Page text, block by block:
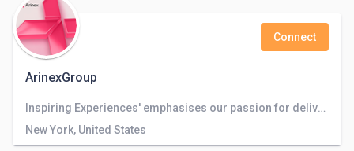
ArinexGroup
Connect
Inspiring Experiences' emphasises our passion for delivering on our clients' ambitions.”
New York, United States